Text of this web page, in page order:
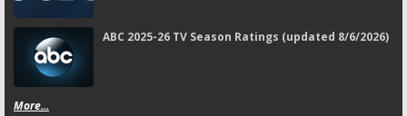
ABC 2025-26 TV Season Ratings (updated 8/6/2026)
More...